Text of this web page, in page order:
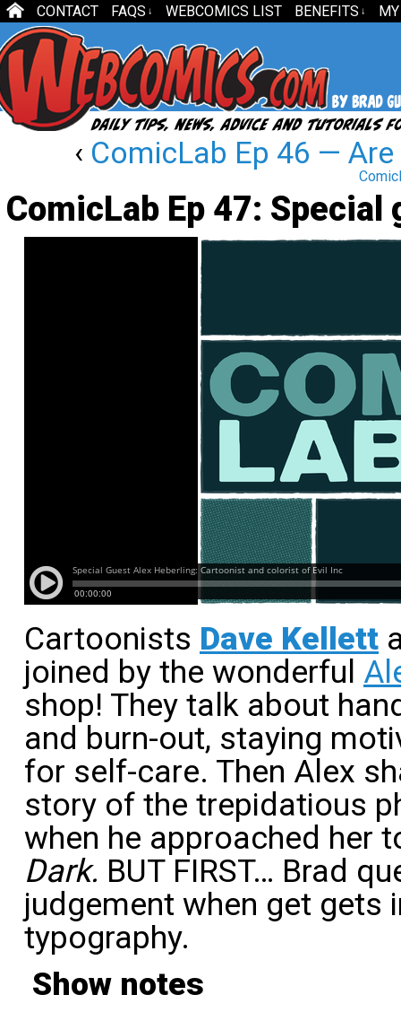
CONTACT FAQS ↓ WEBCOMICS LIST BENEFITS ↓
‹ ComicLab Ep 46 —
ComicLab Ep 47:
Cartoonists Dave Kellett
joined by the wonderful
shop! They talk about
and burn-out, staying
for self-care. Then Alex
story of the trepidatious
when he approached her
Dark. BUT FIRST… Brad
judgement when get gets
typography.
Show notes